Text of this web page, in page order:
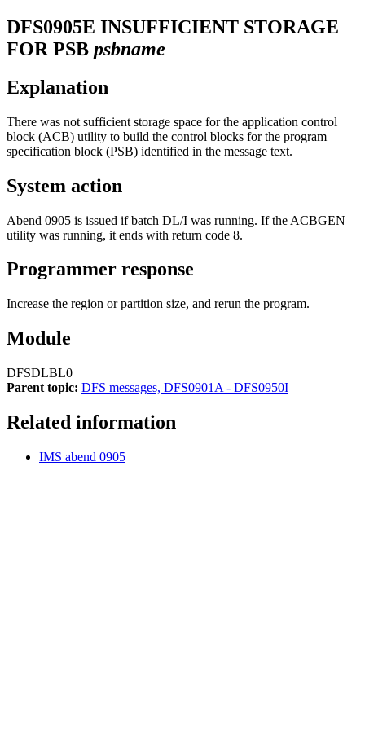
DFS0905E INSUFFICIENT STORAGE
FOR PSB psbname
Explanation
There was not sufficient storage space for the application control
block (ACB) utility to build the control blocks for the program
specification block (PSB) identified in the message text.
System action
Abend 0905 is issued if batch DL/I was running. If the ACBGEN
utility was running, it ends with return code 8.
Programmer response
Increase the region or partition size, and rerun the program.
Module
DFSDLBL0
Parent topic: DFS messages, DFS0901A - DFS0950I
Related information
IMS abend 0905